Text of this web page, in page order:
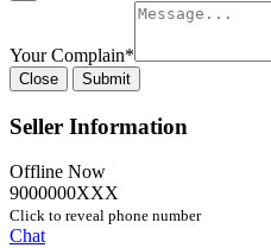
Your Complain*
Close Submit
Seller Information
Offline Now
9000000XXX
Click to reveal phone number
Chat